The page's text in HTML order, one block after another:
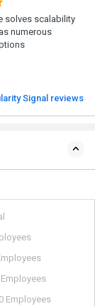
solves scalability
numerous
Signal reviews
Employees